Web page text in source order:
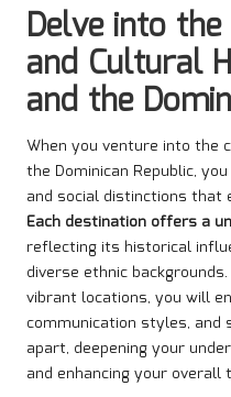
Delve into
and Cultural
and the
When you venture into the
the Dominican Republic,
and social distinctions that
Each destination offers a
reflecting its historical
diverse ethnic
vibrant locations, you will
communication styles,
apart, deepening your
and enhancing your overall